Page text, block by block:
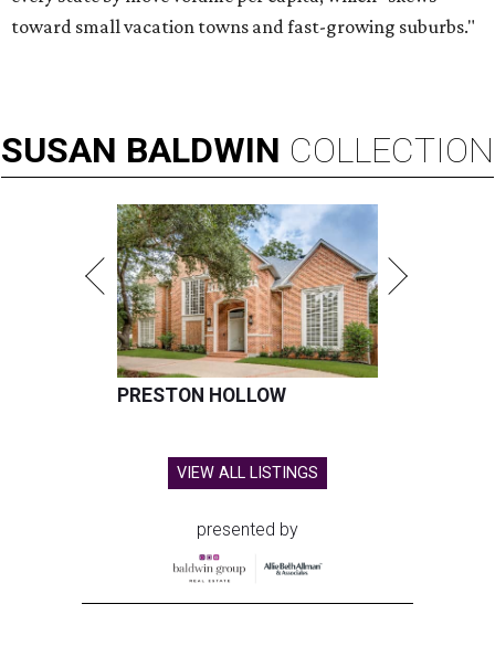
toward small vacation towns and fast-growing suburbs."
SUSAN BALDWIN COLLECTION
PRESTON HOLLOW
VIEW ALL LISTINGS
presented by